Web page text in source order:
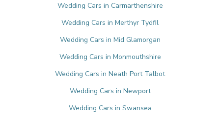
Wedding Cars in Carmarthenshire
Wedding Cars in Merthyr Tydfil
Wedding Cars in Mid Glamorgan
Wedding Cars in Monmouthshire
Wedding Cars in Neath Port Talbot
Wedding Cars in Newport
Wedding Cars in Swansea